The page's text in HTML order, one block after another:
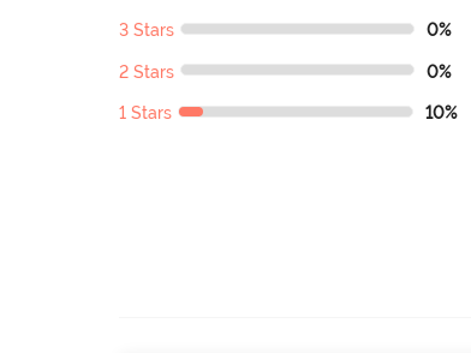
3 Stars 0%
2 Stars 0%
1 Stars 10%